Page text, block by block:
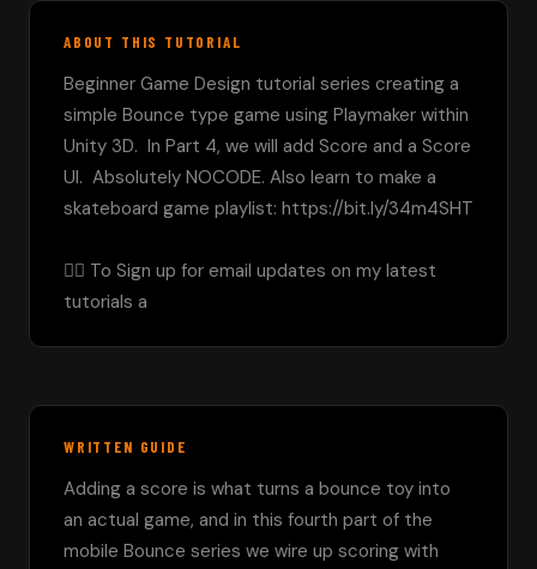
ABOUT THIS TUTORIAL
Beginner Game Design tutorial series creating a
simple Bounce type game using Playmaker within
Unity 3D.  In Part 4, we will add Score and a Score
UI.  Absolutely NOCODE. Also learn to make a
skateboard game playlist: https://bit.ly/34m4SHT
👉🏼 To Sign up for email updates on my latest
tutorials a
WRITTEN GUIDE
Adding a score is what turns a bounce toy into
an actual game, and in this fourth part of the
mobile Bounce series we wire up scoring with